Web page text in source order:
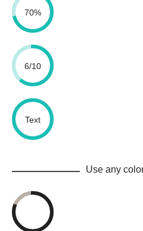
70%
6/10
Text
Use any